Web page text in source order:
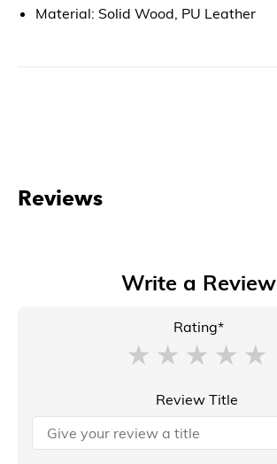
Material: Solid Wood, PU Leather
Reviews
Write a Review
Rating*
Review Title